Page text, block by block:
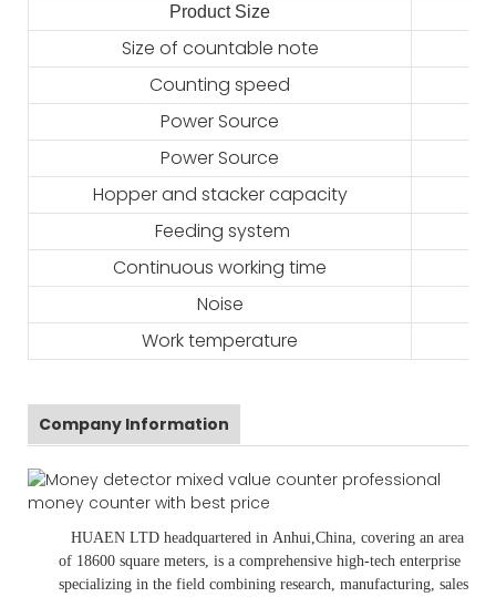
Product Size
Size of countable note
Counting speed
Power Source
Power Source
Hopper and stacker capacity
Feeding system
Continuous working time
Noise
Work temperature
Company Information
HUAEN LTD headquartered in Anhui ,China , covering an area
of 18600 square meters, is a comprehensive high-tech enterprise
specializing in the field combining research, manufacturing, sales